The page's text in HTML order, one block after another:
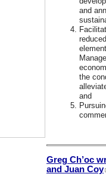
and
the
and
Greg Ch’oc
and Juan Coy